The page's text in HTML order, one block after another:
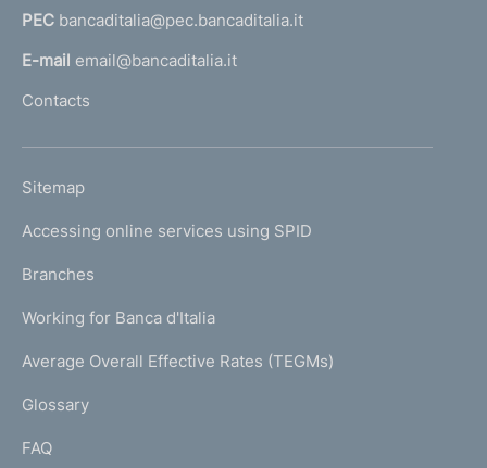
a
l
m
e
a
g
)
PEC bancaditalia@pec.bancaditalia.it
E-mail email@bancaditalia.it
Contacts
L
N
K
T
I
I
Sitemap
Accessing online services using SPID
Branches
Working for Banca d'Italia
Average Overall Effective Rates (TEGMs)
Glossary
FAQ